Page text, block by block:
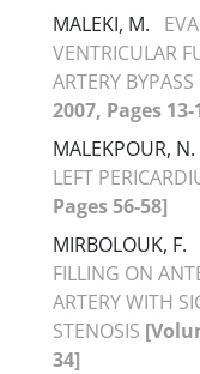
MALEKI, M.
VENTRICULAR
ARTERY
2007, Pages 13-
MALEKPOUR, N.
LEFT
Pages 56-58]
MIRBOLOUK, F.
FILLING ON
ARTERY WITH
STENOSIS
34]